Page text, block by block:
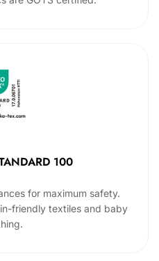
100
for maximum safety.
friendly textiles and baby